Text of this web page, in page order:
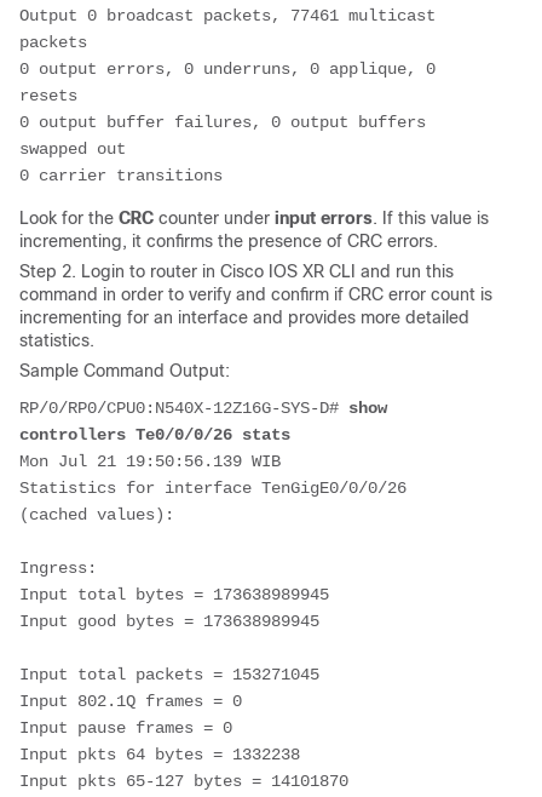
Output 0 broadcast packets, 77461 multicast
packets
0 output errors, 0 underruns, 0 applique, 0
resets
0 output buffer failures, 0 output buffers
swapped out
0 carrier transitions
Look for the CRC counter under input errors. If this value is
incrementing, it confirms the presence of CRC errors.
Step 2. Login to router in Cisco IOS XR CLI and run this
command in order to verify and confirm if CRC error count is
incrementing for an interface and provides more detailed
statistics.
Sample Command Output:
RP/0/RP0/CPU0: N540X-12Z16G-SYS-D# show
controllers Te0/0/0/26 stats
Mon Jul 21 19:50:56.139 WIB
Statistics for interface TenGigE0/0/0/26
(cached values):
Ingress:
Input total bytes = 173638989945
Input good bytes = 173638989945
Input total packets = 153271045
Input 802.1Q frames = 0
Input pause frames = 0
Input pkts 64 bytes = 1332238
Input pkts 65-127 bytes = 14101870